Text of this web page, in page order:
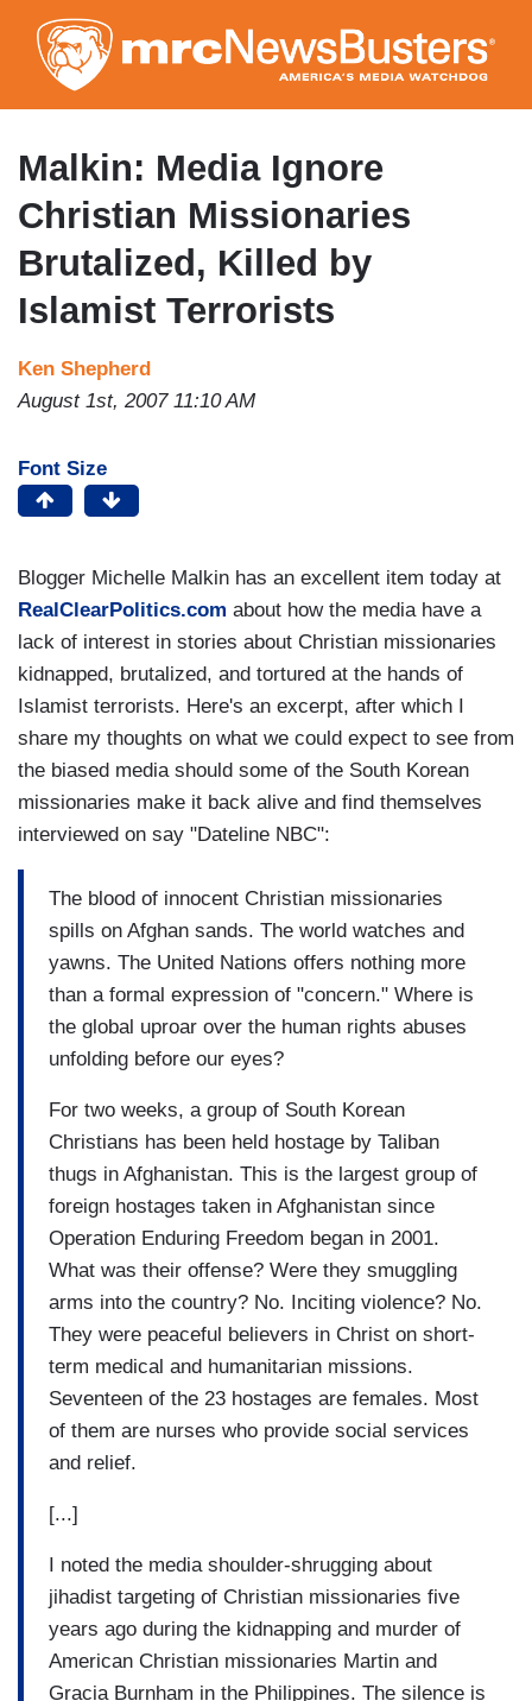
to
main
content
Malkin: Media Ignore
Christian Missionaries
Brutalized, Killed by
Islamist Terrorists
Ken Shepherd
August 1st, 2007 11:10 AM
Font Size
Blogger Michelle Malkin has an excellent item today at
RealClearPolitics.com about how the media have a
lack of interest in stories about Christian missionaries
kidnapped, brutalized, and tortured at the hands of
Islamist terrorists. Here's an excerpt, after which I
share my thoughts on what we could expect to see from
the biased media should some of the South Korean
missionaries make it back alive and find themselves
interviewed on say "Dateline NBC":
The blood of innocent Christian missionaries
spills on Afghan sands. The world watches and
yawns. The United Nations offers nothing more
than a formal expression of "concern." Where is
the global uproar over the human rights abuses
unfolding before our eyes?
For two weeks, a group of South Korean
Christians has been held hostage by Taliban
thugs in Afghanistan. This is the largest group of
foreign hostages taken in Afghanistan since
Operation Enduring Freedom began in 2001.
What was their offense? Were they smuggling
arms into the country? No. Inciting violence? No.
They were peaceful believers in Christ on short-
term medical and humanitarian missions.
Seventeen of the 23 hostages are females. Most
of them are nurses who provide social services
and relief.
[...]
I noted the media shoulder-shrugging about
jihadist targeting of Christian missionaries five
years ago during the kidnapping and murder of
American Christian missionaries Martin and
Gracia Burnham in the Philippines. The silence is